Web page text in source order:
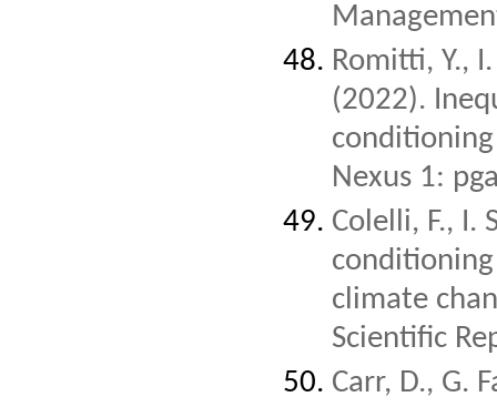
Romitti, Y.,
(2022).
conditioning
Nexus 1:
Colelli, F., I.
climate
Scientific
Carr, D., G.